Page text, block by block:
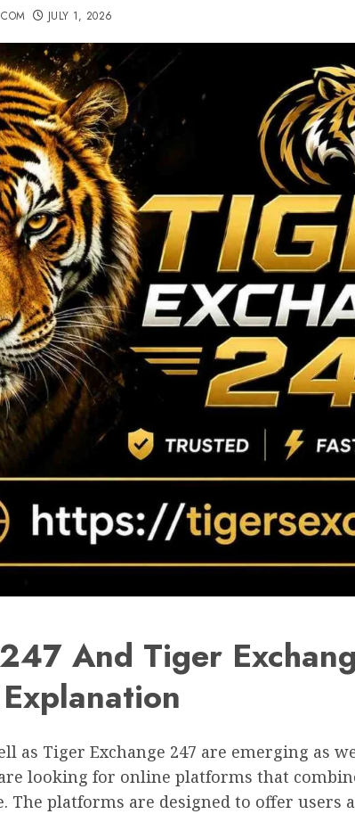
JULY 1, 2026
And Tiger
as Tiger Exchange 247 are emerging as
looking for online platforms that
The platforms are designed to offer users